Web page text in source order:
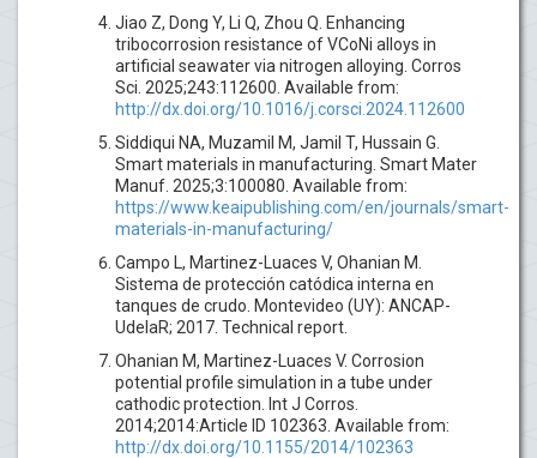
Jiao Z, Dong Y, Li Q, Zhou Q. Enhancing
tribocorrosion resistance of VCoNi alloys in
artificial seawater via nitrogen alloying. Corros
Sci. 2025;243:112600. Available from:
http://dx.doi.org/10.1016/j.corsci.2024.112600
Siddiqui NA, Muzamil M, Jamil T, Hussain G.
Smart materials in manufacturing. Smart Mater
Manuf. 2025;3:100080. Available from:
https://www.keaipublishing.com/en/journals/smart-
materials-in-manufacturing/
Campo L, Martinez-Luaces V, Ohanian M.
Sistema de protección catódica interna en
tanques de crudo. Montevideo (UY): ANCAP-
UdelaR; 2017. Technical report.
Ohanian M, Martinez-Luaces V. Corrosion
potential profile simulation in a tube under
cathodic protection. Int J Corros.
2014;2014:Article ID 102363. Available from:
http://dx.doi.org/10.1155/2014/102363